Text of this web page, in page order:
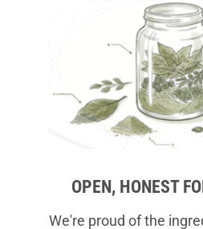
OPEN, HONEST
We're proud of the